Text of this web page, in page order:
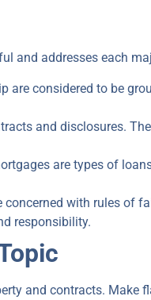
and addresses each
are considered to be
and disclosures.
are types of
with rules of
responsibility.
and contracts. Make